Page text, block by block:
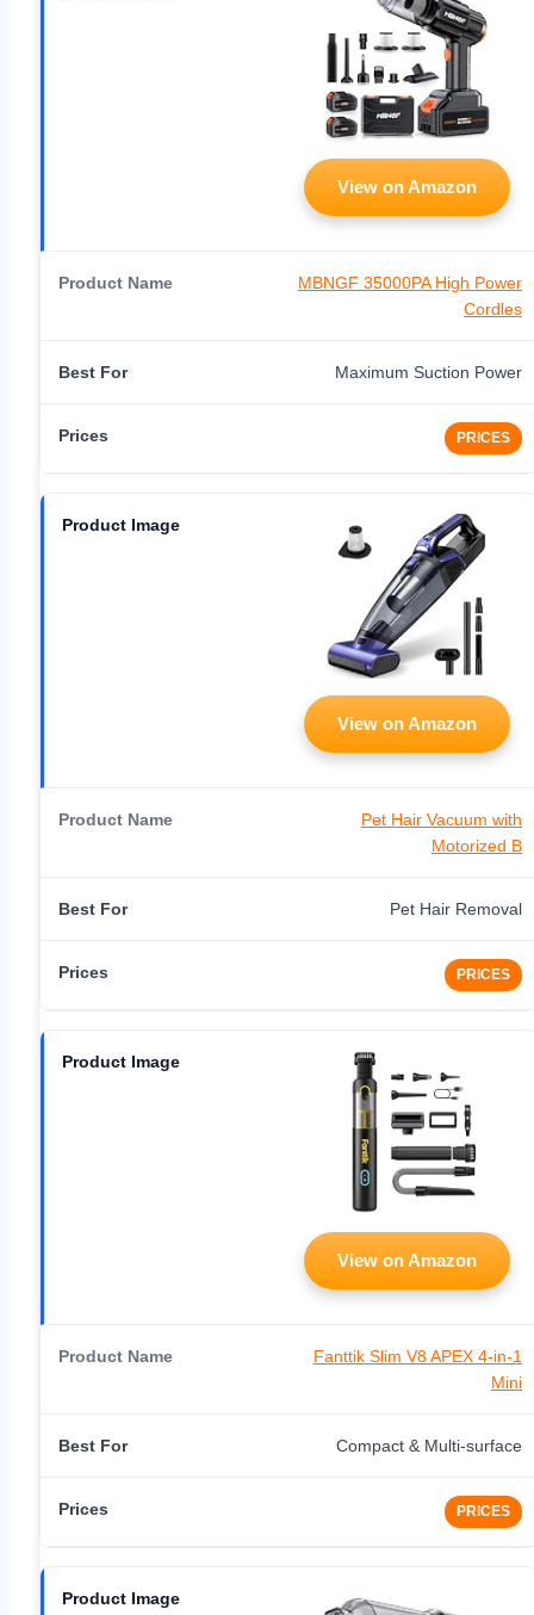
View on Amazon
MBNGF 35000PA High Power
Cordles
Maximum Suction Power
PRICES
View on Amazon
Pet Hair Vacuum with
Motorized B
Pet Hair Removal
PRICES
View on Amazon
Fanttik Slim V8 APEX 4-in-1
Mini
Compact & Multi-surface
PRICES